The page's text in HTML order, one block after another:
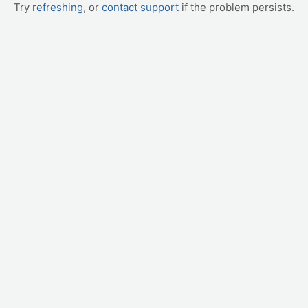
Try refreshing, or contact support if the problem persists.